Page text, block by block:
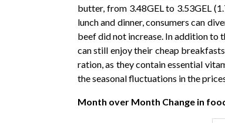
butter, from 3.48GEL to 3.53GEL
lunch and dinner, consumers can
beef did not increase. In addition to
can still enjoy their cheap
ration, as they contain essential
the seasonal fluctuations in the
Month over Month Change in